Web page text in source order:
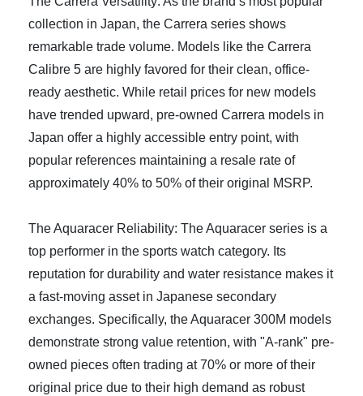
collection in Japan, the Carrera series shows
remarkable trade volume. Models like the Carrera
Calibre 5 are highly favored for their clean, office-
ready aesthetic. While retail prices for new models
have trended upward, pre-owned Carrera models in
Japan offer a highly accessible entry point, with
popular references maintaining a resale rate of
approximately 40% to 50% of their original MSRP.
The Aquaracer Reliability: The Aquaracer series is a
top performer in the sports watch category. Its
reputation for durability and water resistance makes it
a fast-moving asset in Japanese secondary
exchanges. Specifically, the Aquaracer 300M models
demonstrate strong value retention, with "A-rank" pre-
owned pieces often trading at 70% or more of their
original price due to their high demand as robust